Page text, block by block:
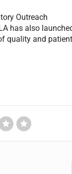
Outreach
has also
quality and